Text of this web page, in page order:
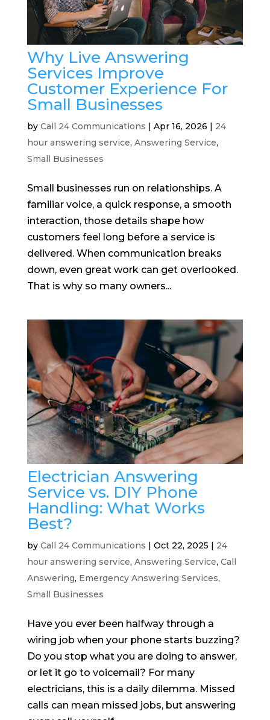
Why Live Answering
Services Improve
Customer Experience For
Small Businesses
by Call 24 Communications | Apr 16, 2026 | 24
hour answering service, Answering Service,
Small Businesses
Small businesses run on relationships. A
familiar voice, a quick response, a smooth
interaction, those details shape how
customers feel long before a service is
delivered. When communication breaks
down, even great work can get overlooked.
That is why so many owners...
Electrician Answering
Service vs. DIY Phone
Handling: What Works
Best?
by Call 24 Communications | Oct 22, 2025 | 24
hour answering service, Answering Service, Call
Answering, Emergency Answering Services,
Small Businesses
Have you ever been halfway through a
wiring job when your phone starts buzzing?
Do you stop what you are doing to answer,
or let it go to voicemail? For many
electricians, this is a daily dilemma. Missed
calls can mean missed jobs, but answering